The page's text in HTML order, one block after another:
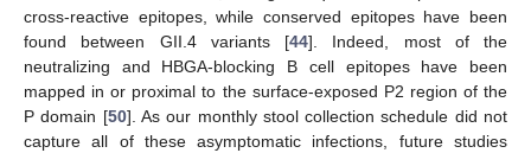
cross-reactive epitopes, while conserved epitopes have been
found between GII.4 variants [44]. Indeed, most of the
neutralizing and HBGA-blocking B cell epitopes have been
mapped in or proximal to the surface-exposed P2 region of the
P domain [50]. As our monthly stool collection schedule did not
capture all of these asymptomatic infections, future studies